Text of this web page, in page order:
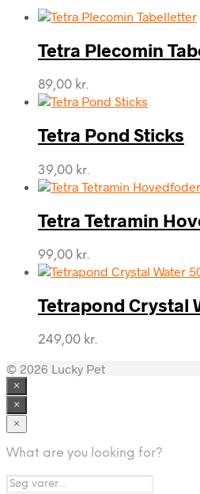
Tetra Plecomin
89,00 kr.
Tetra Pond Sticks
39,00 kr.
Tetra Tetramin
99,00 kr.
Tetrapond Crystal
249,00 kr.
© 2026 Lucky Pet
×
×
×
What are you looking for?